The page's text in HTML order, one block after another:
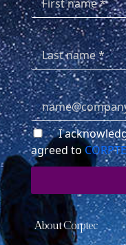
I
agreed to
About Corptec